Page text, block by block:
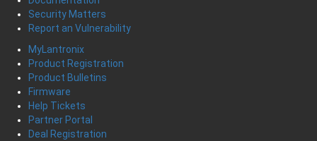
Security Matters
Report an Vulnerability
MyLantronix
Product Registration
Product Bulletins
Firmware
Help Tickets
Partner Portal
Deal Registration